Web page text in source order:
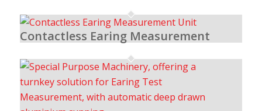
Contactless Earing Measurement